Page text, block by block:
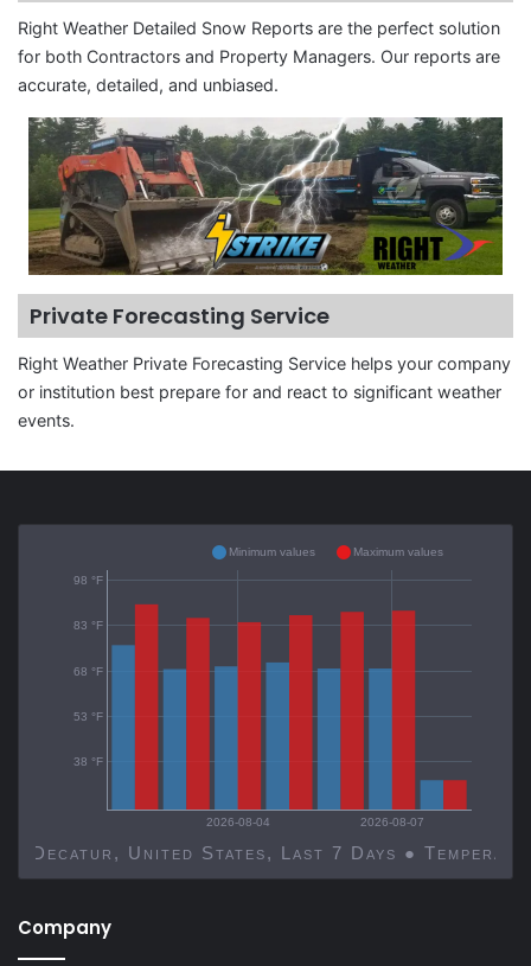
Right Weather Detailed Snow Reports are the perfect solution
for both Contractors and Property Managers. Our reports are
accurate, detailed, and unbiased.
Private Forecasting Service
Right Weather Private Forecasting Service helps your company
or institution best prepare for and react to significant weather
events.
2026-08-04 2026-08-07
Decatur, United States, Last 7 Days ●
38 °F
53 °F
68 °F
83 °F
98 °F
Minimum values Maximum values
Company